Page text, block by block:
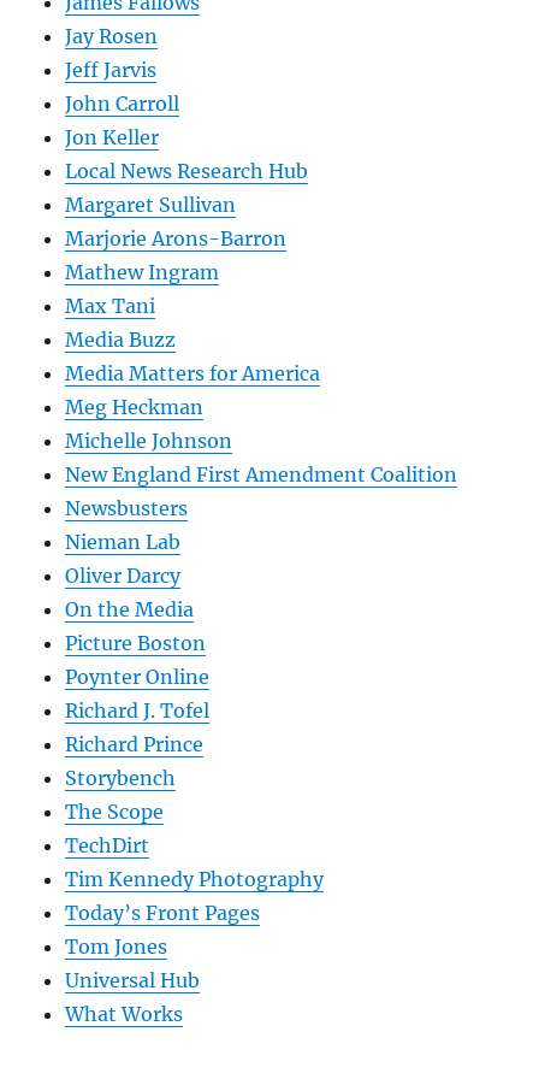
Jay Rosen
Jeff Jarvis
John Carroll
Jon Keller
Local News Research Hub
Margaret Sullivan
Marjorie Arons-Barron
Mathew Ingram
Max Tani
Media Buzz
Media Matters for America
Meg Heckman
Michelle Johnson
New England First Amendment Coalition
Newsbusters
Nieman Lab
Oliver Darcy
On the Media
Picture Boston
Poynter Online
Richard J. Tofel
Richard Prince
Storybench
The Scope
TechDirt
Tim Kennedy Photography
Today’s Front Pages
Tom Jones
Universal Hub
What Works